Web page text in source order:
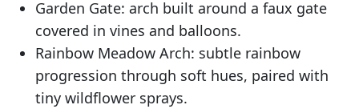
Garden Gate: arch built around a faux gate
covered in vines and balloons.
Rainbow Meadow Arch: subtle rainbow
progression through soft hues, paired with
tiny wildflower sprays.